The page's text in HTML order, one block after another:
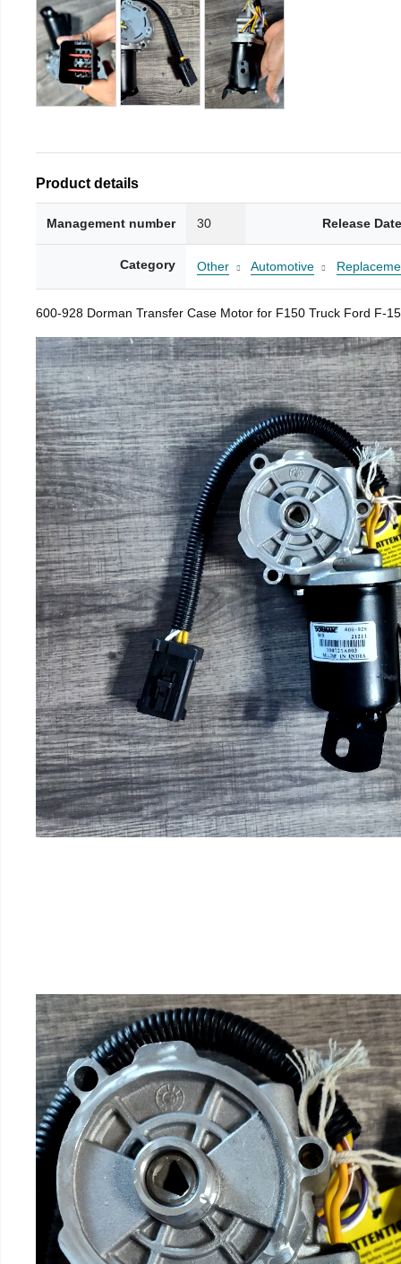
Product details
Management number 30 Release Date
Category Other Automotive
600-928 Dorman Transfer Case Motor for F150 Truck Ford F-